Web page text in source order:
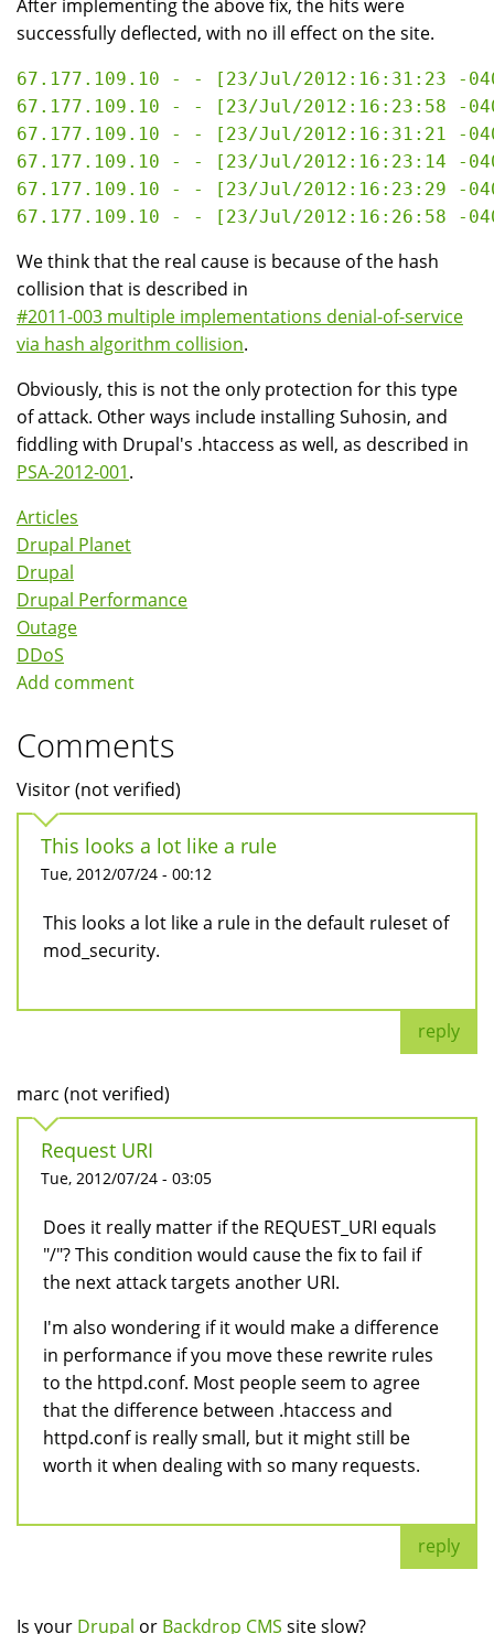
After implementing the above fix, the hits were
successfully deflected, with no ill effect on the site.
67.177.109.10 - - [23/Jul/2012:16:31:23 -
67.177.109.10 - - [23/Jul/2012:16:23:58 -
67.177.109.10 - - [23/Jul/2012:16:31:21 -
67.177.109.10 - - [23/Jul/2012:16:23:14 -
67.177.109.10 - - [23/Jul/2012:16:23:29 -
We think that the real cause is because of the hash
collision that is described in
#2011-003 multiple implementations denial-of-service
via hash algorithm collision.
Obviously, this is not the only protection for this type
of attack. Other ways include installing Suhosin, and
fiddling with Drupal's .htaccess as well, as described in
PSA-2012-001.
Articles
Drupal Planet
Drupal
Drupal Performance
Outage
DDoS
Add comment
Comments
Visitor (not verified)
This looks a lot like a rule
Tue, 2012/07/24 - 00:12
This looks a lot like a rule in the default ruleset of
mod_security.
reply
marc (not verified)
Request URI
Tue, 2012/07/24 - 03:05
Does it really matter if the REQUEST_URI equals
"/"? This condition would cause the fix to fail if
the next attack targets another URI.
I'm also wondering if it would make a difference
in performance if you move these rewrite rules
to the httpd.conf. Most people seem to agree
that the difference between .htaccess and
httpd.conf is really small, but it might still be
worth it when dealing with so many requests.
reply
Is your Drupal or Backdrop CMS site slow?